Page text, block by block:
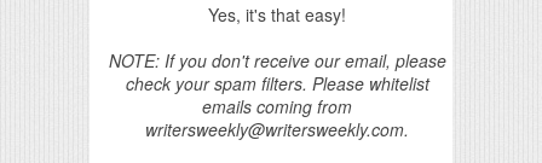
Yes, it's that easy!
NOTE: If you don't receive our email, please
check your spam filters. Please whitelist
emails coming from
writersweekly@writersweekly.com.